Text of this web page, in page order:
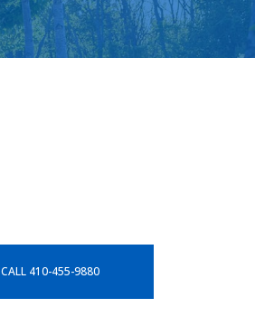
CALL 410-455-9880